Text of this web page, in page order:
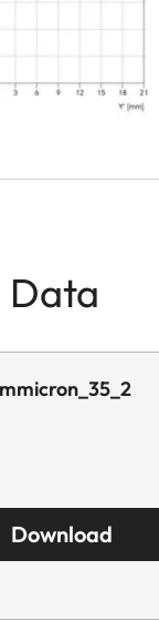
Data
Download